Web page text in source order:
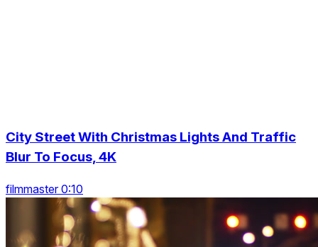
City Street With Christmas Lights And Traffic
Blur To Focus, 4K
filmmaster 0:10